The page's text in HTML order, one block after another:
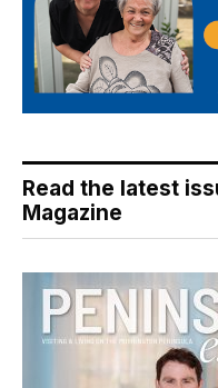
Read the latest
Magazine